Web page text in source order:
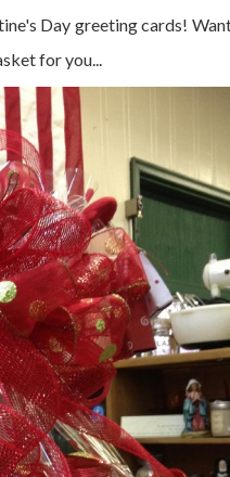
Day greeting cards!
for you...